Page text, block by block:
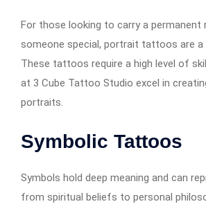
For those looking to carry a permanent
someone special, portrait tattoos are a
These tattoos require a high level of
at 3 Cube Tattoo Studio excel in
portraits.
Symbolic Tattoos
Symbols hold deep meaning and can
from spiritual beliefs to personal